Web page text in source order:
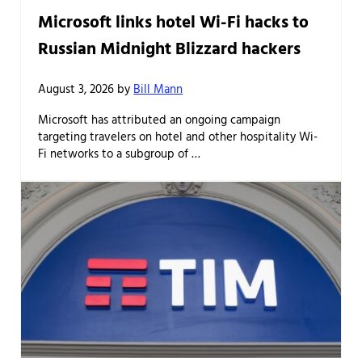
Microsoft links hotel Wi-Fi hacks to
Russian Midnight Blizzard hackers
August 3, 2026 byBill Mann
Microsoft has attributed an ongoing campaign
targeting travelers on hotel and other hospitality Wi-
Fi networks to a subgroup of …